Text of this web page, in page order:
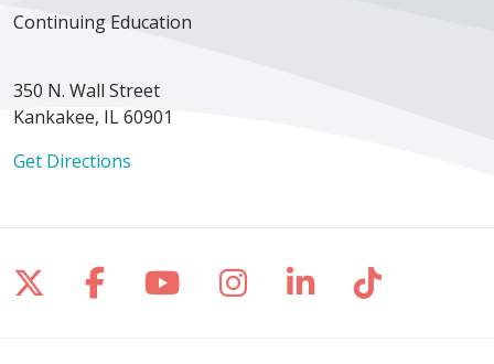
Continuing Education
350 N. Wall Street
Kankakee, IL 60901
Get Directions
Follow us on X
Follow us on Facebook
Follow us on YouTube
Follow us on
Follow us on
Follow